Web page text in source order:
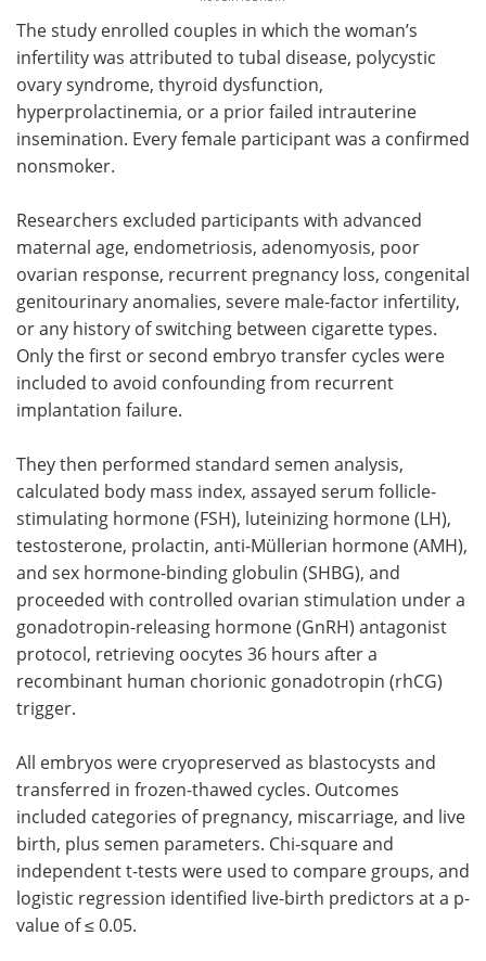
The study enrolled couples in which the woman’s
infertility was attributed to tubal disease, polycystic
ovary syndrome, thyroid dysfunction,
hyperprolactinemia, or a prior failed intrauterine
insemination. Every female participant was a confirmed
nonsmoker.
Researchers excluded participants with advanced
maternal age, endometriosis, adenomyosis, poor
ovarian response, recurrent pregnancy loss, congenital
genitourinary anomalies, severe male-factor infertility,
or any history of switching between cigarette types.
Only the first or second embryo transfer cycles were
included to avoid confounding from recurrent
implantation failure.
They then performed standard semen analysis,
calculated body mass index, assayed serum follicle-
stimulating hormone (FSH), luteinizing hormone (LH),
testosterone, prolactin, anti-Müllerian hormone (AMH),
and sex hormone-binding globulin (SHBG), and
proceeded with controlled ovarian stimulation under a
gonadotropin-releasing hormone (GnRH) antagonist
protocol, retrieving oocytes 36 hours after a
recombinant human chorionic gonadotropin (rhCG)
trigger.
All embryos were cryopreserved as blastocysts and
transferred in frozen-thawed cycles. Outcomes
included categories of pregnancy, miscarriage, and live
birth, plus semen parameters. Chi-square and
independent t-tests were used to compare groups, and
logistic regression identified live-birth predictors at a p-
value of ≤ 0.05.